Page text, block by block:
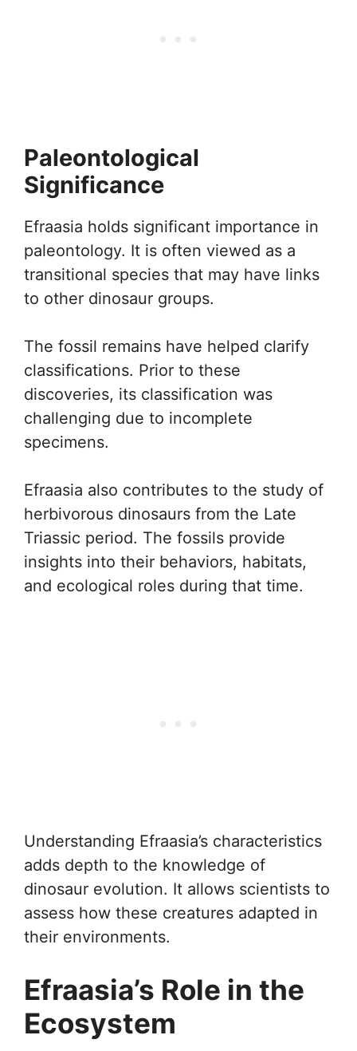
Paleontological
Significance
Efraasia holds significant importance in
paleontology. It is often viewed as a
transitional species that may have links
to other dinosaur groups.
The fossil remains have helped clarify
classifications. Prior to these
discoveries, its classification was
challenging due to incomplete
specimens.
Efraasia also contributes to the study of
herbivorous dinosaurs from the Late
Triassic period. The fossils provide
insights into their behaviors, habitats,
and ecological roles during that time.
Understanding Efraasia’s characteristics
adds depth to the knowledge of
dinosaur evolution. It allows scientists to
assess how these creatures adapted in
their environments.
Efraasia’s Role in the
Ecosystem